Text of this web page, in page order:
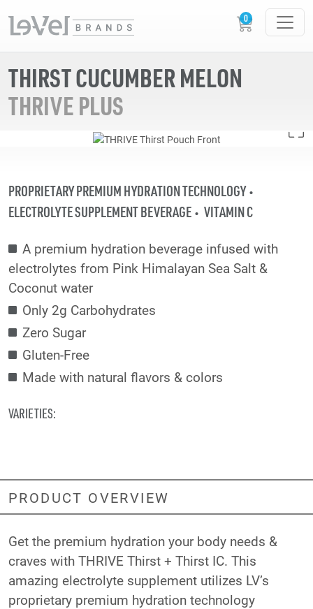
THIRST CUCUMBER MELON
THRIVE PLUS
PROPRIETARY PREMIUM HYDRATION TECHNOLOGY
ELECTROLYTE SUPPLEMENT BEVERAGE
VITAMIN C
A premium hydration beverage infused with
electrolytes from Pink Himalayan Sea Salt &
Coconut water
Only 2g Carbohydrates
Zero Sugar
Gluten-Free
Made with natural flavors & colors
VARIETIES:
PRODUCT OVERVIEW
Get the premium hydration your body needs &
craves with THRIVE Thirst + Thirst IC. This
amazing electrolyte supplement utilizes LV’s
proprietary premium hydration technology